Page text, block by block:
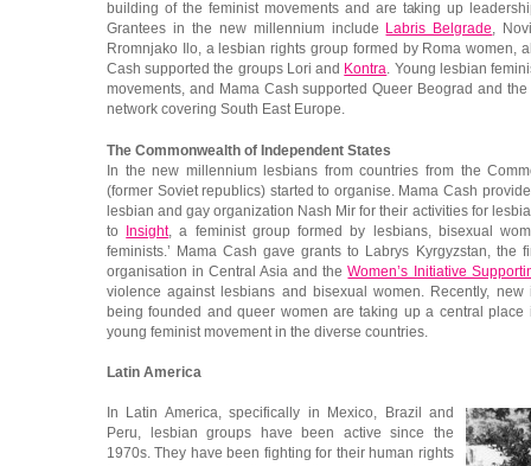
building of the feminist movements and are taking up
Grantees in the new millennium include
Labris Belgrade,
Rromnjako Ilo, a lesbian rights group formed by Roma women,
Cash supported the groups Lori and Kontra. Young lesbian
movements, and Mama Cash supported Queer Beograd and the
network covering South East Europe.
The Commonwealth of Independent States
In the new millennium lesbians from countries from the
(former Soviet republics) started to organise. Mama Cash
lesbian and gay organization Nash Mir for their activities for
to
Insight, a feminist group formed by lesbians, bisexual
feminists.’ Mama Cash gave grants to Labrys Kyrgyzstan, the
organisation in Central Asia and theWomen’s Initiative
violence against lesbians and bisexual women. Recently,
being founded and queer women are taking up a central
young feminist movement in the diverse countries.
Latin America
In Latin America, specifically in Mexico, Brazil and
Peru, lesbian groups have been active since the
1970s. They have been fighting for their human rights